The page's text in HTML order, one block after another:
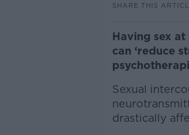
SHARE THIS
Having sex
can ‘reduce
Sexual
drastically